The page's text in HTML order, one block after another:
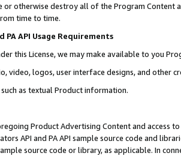
or otherwise destroy all of the Program Content
time to time.
PA API Usage Requirements
this License, we may make available to you
video, logos, user interface designs, and other
as textual Product information.
Product Advertising Content and access
API and PA API sample source code and
source code or library, as applicable. In